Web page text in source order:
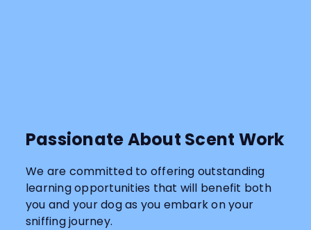
Passionate About Scent Work
We are committed to offering outstanding
learning opportunities that will benefit both
you and your dog as you embark on your
sniffing journey.